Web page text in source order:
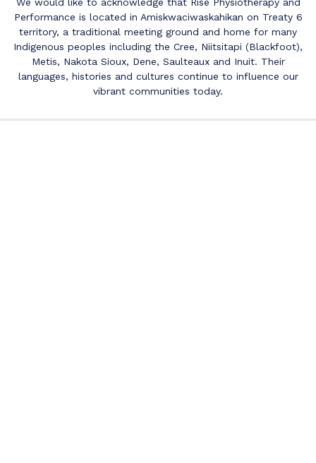
Performance is located in Amiskwaciwaskahikan on Treaty 6
territory, a traditional meeting ground and home for many
Indigenous peoples including the Cree, Niitsitapi (Blackfoot),
Metis, Nakota Sioux, Dene, Saulteaux and Inuit. Their
languages, histories and cultures continue to influence our
vibrant communities today.